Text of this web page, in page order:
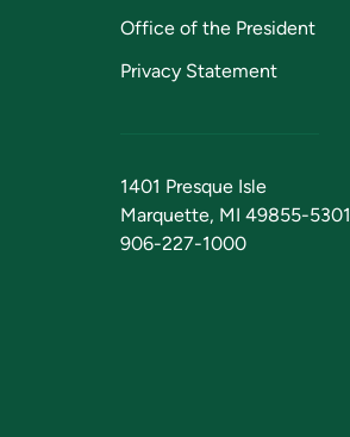
Office of the President
Privacy Statement
1401 Presque Isle
Marquette, MI 49855-5301
906-227-1000